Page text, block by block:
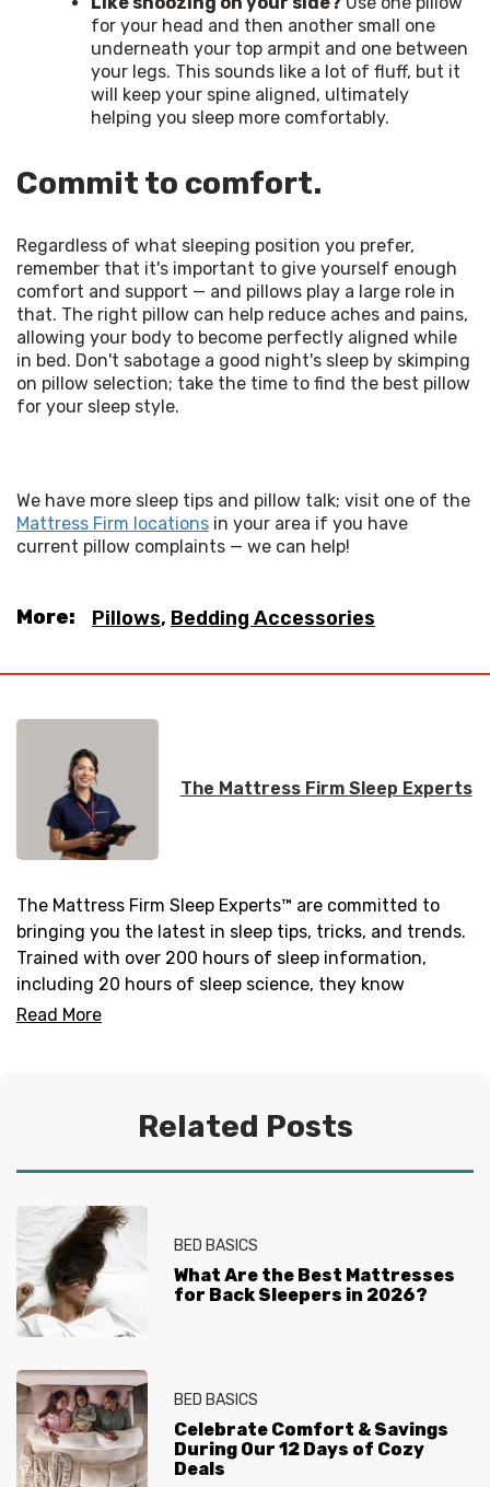
for your head and then another small one
underneath your top armpit and one between
your legs. This sounds like a lot of fluff, but it
will keep your spine aligned, ultimately
helping you sleep more comfortably.
Commit to comfort.
Regardless of what sleeping position you prefer,
remember that it's important to give yourself enough
comfort and support — and pillows play a large role in
that. The right pillow can help reduce aches and pains,
allowing your body to become perfectly aligned while
in bed. Don't sabotage a good night's sleep by skimping
on pillow selection; take the time to find the best pillow
for your sleep style.
Mattress Firm locations in your area if you have
current pillow complaints — we can help!
More: Pillows, Bedding Accessories
The Mattress Firm Sleep Experts
The Mattress Firm Sleep Experts™ are committed to
bringing you the latest in sleep tips, tricks, and trends.
Trained with over 200 hours of sleep information,
including 20 hours of sleep science, they know
everything there is to know about helping you get your
Read More
Related Posts
BED BASICS
What Are the Best Mattresses
for Back Sleepers in 2026?
BED BASICS
Celebrate Comfort & Savings
During Our 12 Days of Cozy
Deals